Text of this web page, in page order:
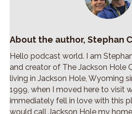
About the author, Stephan C
Hello podcast world. I am
and creator of The Jackson Hole
living in Jackson Hole, Wyoming
1999, when I moved here to visit
immediately fell in love with this
would call Jackson Hole my